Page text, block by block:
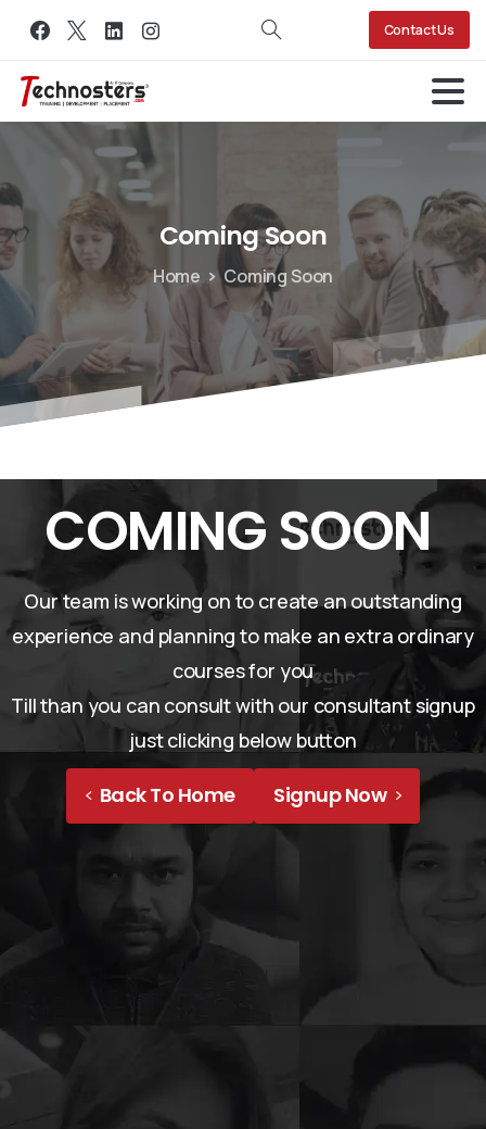
Contact Us
ComingSoon
Home Coming Soon
COMING SOON
Our team is working on to create an outstanding
experience and planning to make an extra ordinary
courses for you
Till than you can consult with our consultant signup
just clicking below button
Back To Home Signup Now